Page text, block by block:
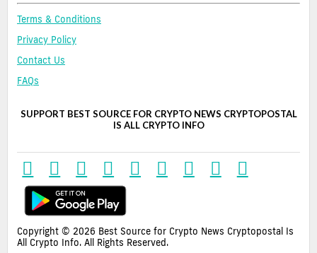
Terms & Conditions
Privacy Policy
Contact Us
FAQs
SUPPORT BEST SOURCE FOR CRYPTO NEWS CRYPTOPOSTAL
IS ALL CRYPTO INFO
Copyright © 2026 Best Source for Crypto News Cryptopostal Is
All Crypto Info. All Rights Reserved.